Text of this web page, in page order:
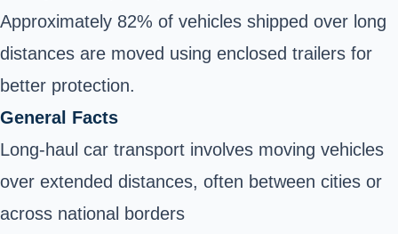
Approximately 82% of vehicles shipped over long
distances are moved using enclosed trailers for
better protection.
General Facts
Long-haul car transport involves moving vehicles
over extended distances, often between cities or
across national borders